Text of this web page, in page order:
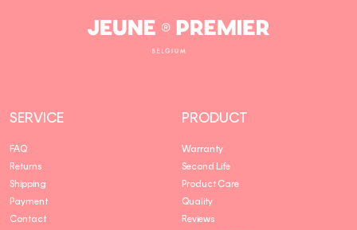
Jeune
SERVICE
FAQ
Returns
Shipping
Payment
Contact
PRODUCT
Warranty
Second Life
Product Care
Quality
Reviews